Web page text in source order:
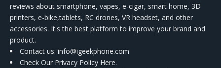
reviews about smartphone, vapes, e-cigar, smart home, 3D
printers, e-bike,tablets, RC drones, VR headset, and other
accessories. It's the best platform to improve your brand and
product.
Contact us: info@igeekphone.com
Check Our Privacy Policy Here.